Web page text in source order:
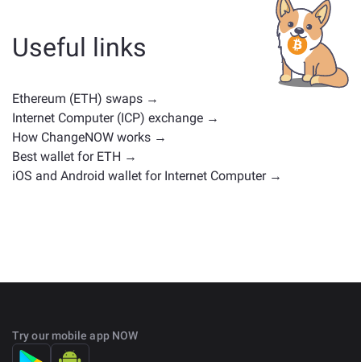
or any other type. Common alternatives include other
cryptocurrencies with similar use cases or market
positions. Check all the available assets for exchange
Useful links
Ethereum (ETH) swaps →
Internet Computer (ICP) exchange →
How ChangeNOW works →
Best wallet for ETH →
iOS and Android wallet for Internet Computer →
Try our mobile app NOW